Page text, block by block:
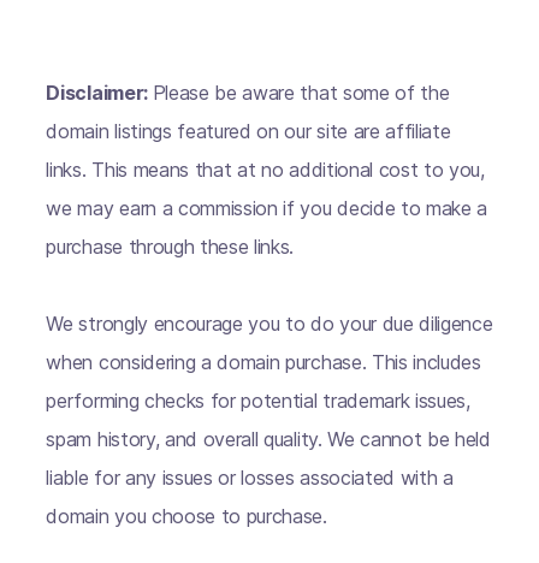
Disclaimer: Please be aware that some of the
domain listings featured on our site are affiliate
links. This means that at no additional cost to you,
we may earn a commission if you decide to make a
purchase through these links.
We strongly encourage you to do your due diligence
when considering a domain purchase. This includes
performing checks for potential trademark issues,
spam history, and overall quality. We cannot be held
liable for any issues or losses associated with a
domain you choose to purchase.